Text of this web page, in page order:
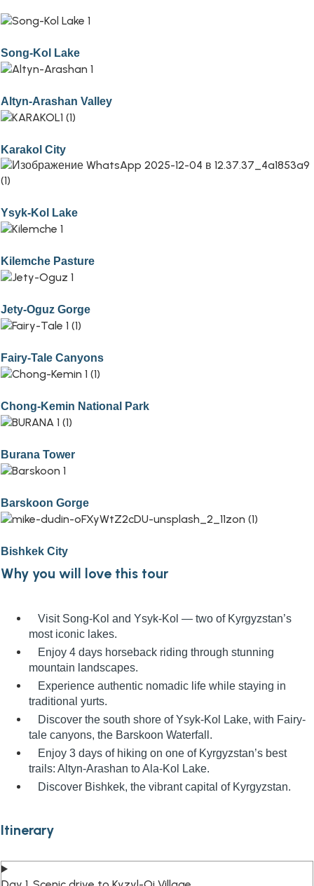
Song-Kol Lake
Altyn-Arashan Valley
Karakol City
Ysyk-Kol Lake
Kilemche Pasture
Jety-Oguz Gorge
Fairy-Tale Canyons
Chong-Kemin National Park
Burana Tower
Barskoon Gorge
Bishkek City
Why you will love this tour
Visit Song-Kol and Ysyk-Kol — two of Kyrgyzstan’s
most iconic lakes.
Enjoy 4 days horseback riding through stunning
mountain landscapes.
Experience authentic nomadic life while staying in
traditional yurts.
Discover the south shore of Ysyk-Kol Lake, with Fairy-
tale canyons, the Barskoon Waterfall.
Enjoy 3 days of hiking on one of Kyrgyzstan’s best
trails: Altyn-Arashan to Ala-Kol Lake.
Discover Bishkek, the vibrant capital of Kyrgyzstan.
Itinerary